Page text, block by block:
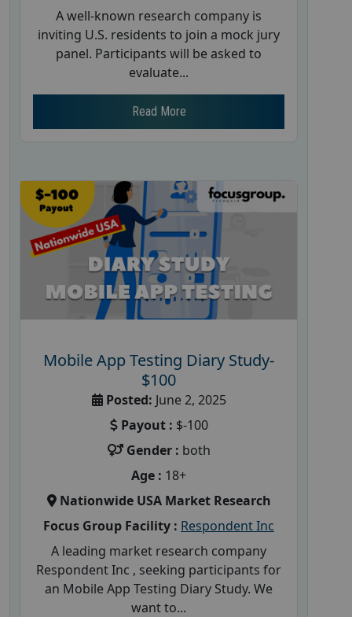
A well-known research company is
inviting U.S. residents to join a mock jury
panel. Participants will be asked to
evaluate...
Read More
Mobile App Testing Diary Study-
$100
Posted: June 2, 2025
Payout : $-100
Gender : both
Age : 18+
Nationwide USA Market Research
Focus Group Facility : Respondent Inc
A leading market research company
Respondent Inc , seeking participants for
an Mobile App Testing Diary Study. We
want to...